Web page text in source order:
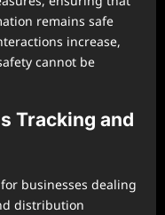
remains safe
increase,
cannot be
Tracking and
businesses dealing
distribution